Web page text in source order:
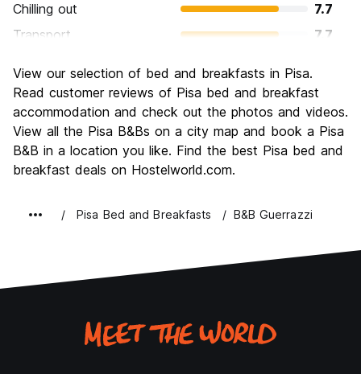
Chilling out
7.7
Transport
7.7
Culture
8.3
Nightlife
6.7
Value for Money
7.5
View our selection of bed and breakfasts in Pisa.
Read customer reviews of Pisa bed and breakfast
accommodation and check out the photos and videos.
View all the Pisa B&Bs on a city map and book a Pisa
B&B in a location you like. Find the best Pisa bed and
breakfast deals on Hostelworld.com.
Pisa Bed and Breakfasts B&B Guerrazzi